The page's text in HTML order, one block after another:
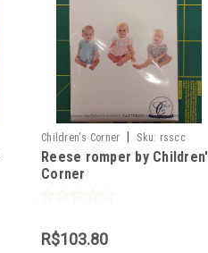
Children's Corner Sku: rsscc
Reese romper by
Corner
R$103.80